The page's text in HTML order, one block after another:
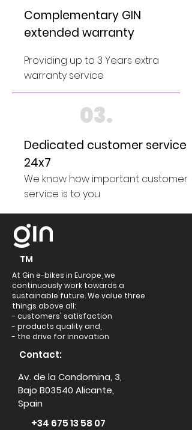
Complementary GIN
extended warranty
Providing up to 3 Years extra
warranty service
03.
Dedicated customer service
24x7
We know how important customer
service is to you
TM
At Gin e-bikes in Europe, we
continuously work towards a
sustainable future. We value three
things above all:
- customers' satisfaction
- products quality and,
- the drive for innovation
Contact:
Av. de la Condomina, 3,
Bajo B03540 Alicante,
Spain
+34 675 13 58 07